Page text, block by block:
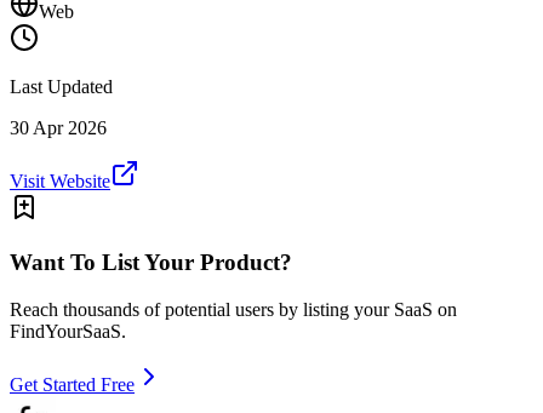
Web
Last Updated
30 Apr 2026
Visit Website
Want To List Your Product?
Reach thousands of potential users by listing your SaaS on
FindYourSaaS.
Get Started Free